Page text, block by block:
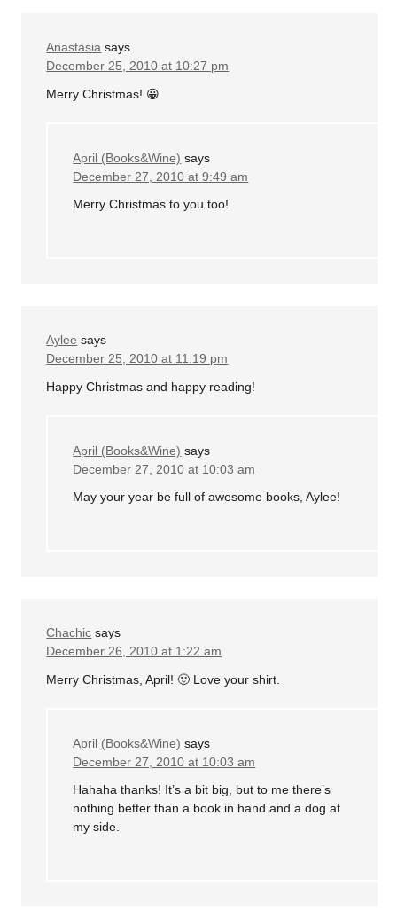
Anastasia says
December 25, 2010 at 10:27 pm
Merry Christmas! 😀
April (Books&Wine) says
December 27, 2010 at 9:49 am
Merry Christmas to you too!
Aylee says
December 25, 2010 at 11:19 pm
Happy Christmas and happy reading!
April (Books&Wine) says
December 27, 2010 at 10:03 am
May your year be full of awesome books, Aylee!
Chachic says
December 26, 2010 at 1:22 am
Merry Christmas, April! 🙂 Love your shirt.
April (Books&Wine) says
December 27, 2010 at 10:03 am
Hahaha thanks! It’s a bit big, but to me there’s
nothing better than a book in hand and a dog at
my side.